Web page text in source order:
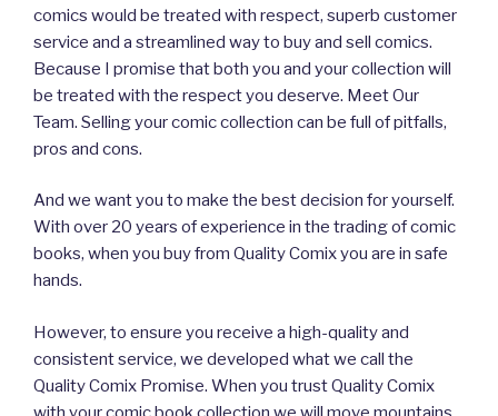
comics would be treated with respect, superb customer
service and a streamlined way to buy and sell comics.
Because I promise that both you and your collection will
be treated with the respect you deserve. Meet Our
Team. Selling your comic collection can be full of pitfalls,
pros and cons.
And we want you to make the best decision for yourself.
With over 20 years of experience in the trading of comic
books, when you buy from Quality Comix you are in safe
hands.
However, to ensure you receive a high-quality and
consistent service, we developed what we call the
Quality Comix Promise. When you trust Quality Comix